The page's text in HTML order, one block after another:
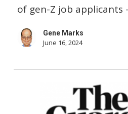
a
manager,
I’m
of gen-Z job
Gene Marks
June 16, 2024